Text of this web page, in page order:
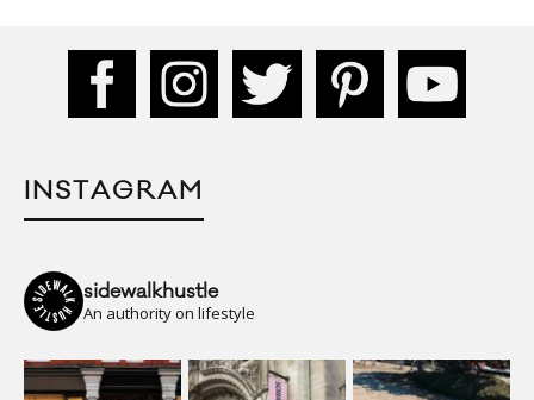
INSTAGRAM
sidewalkhustle
An authority on lifestyle